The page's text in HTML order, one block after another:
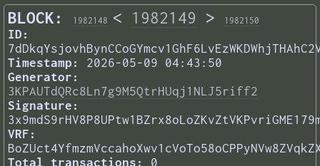
BLOCK: 1982148 < 1982149 > 1982150
ID:
Timestamp:
2026-05-09 04:43:50
Generator:
3KPAUTdQRc8Ln7g9M5QtrHUqj1NLJ5riff2
Signature:
VRF:
Total transactions:
0